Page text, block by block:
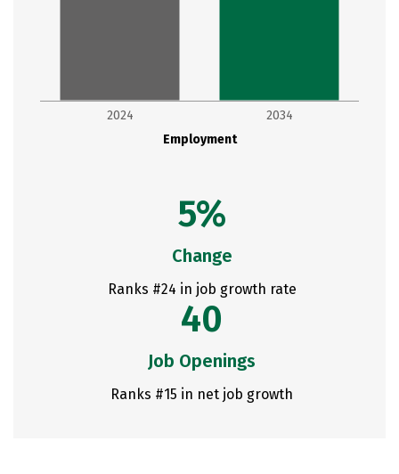
Employment
2024 2034
5%
Change
Ranks #24 in job growth rate
40
Job Openings
Ranks #15 in net job growth